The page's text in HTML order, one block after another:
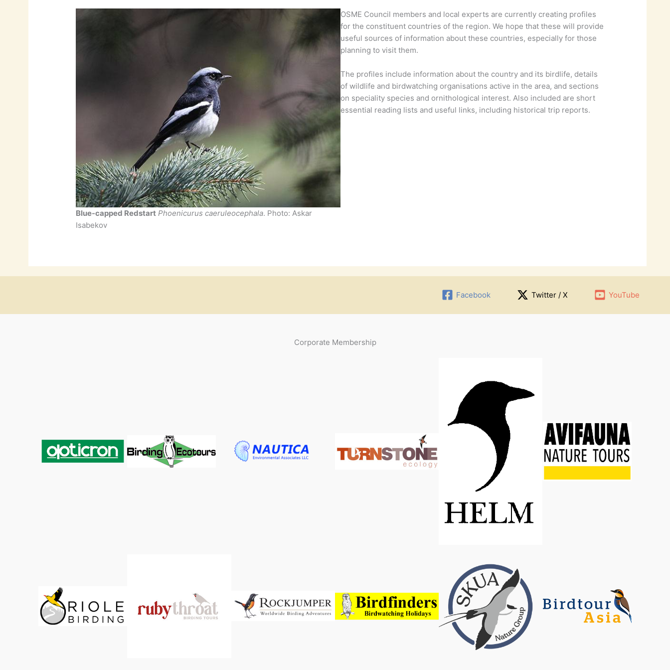
Blue-capped Redstart Phoenicurus caeruleocephala. Photo: Askar
Isabekov
OSME Council members and local experts are currently creating profiles
for the constituent countries of the region. We hope that these will provide
useful sources of information about these countries, especially for those
planning to visit them.
The profiles include information about the country and its birdlife, details
of wildlife and birdwatching organisations active in the area, and sections
on speciality species and ornithological interest. Also included are short
essential reading lists and useful links, including historical trip reports.
Facebook Twitter / X YouTube
Corporate Membership